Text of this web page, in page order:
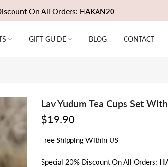
On All Orders: HAKAN20
GIFT GUIDE BLOG CONTACT
Lav Yudum Tea Cups Set
$19.90
Free Shipping Within US
Special 20% Discount On All Orders: